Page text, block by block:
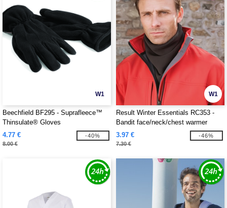
W1
Beechfield BF295 - Suprafleece™
Thinsulate® Gloves
4.77 €
8.00 €
-40%
W1
Result Winter Essentials RC353 -
Bandit face/neck/chest warmer
3.97 €
7.30 €
-46%